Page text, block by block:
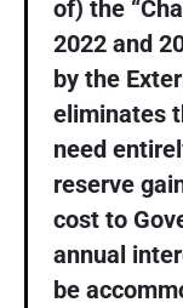
of) the
2022 and
by the
eliminates
need
reserve
cost to
annual
be